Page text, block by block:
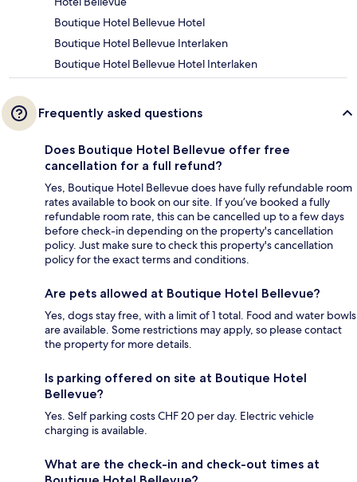
Boutique Hotel Bellevue Hotel
Boutique Hotel Bellevue Interlaken
Boutique Hotel Bellevue Hotel Interlaken
Frequently asked questions
Does Boutique Hotel Bellevue offer free
cancellation for a full refund?
Yes, Boutique Hotel Bellevue does have fully refundable room
rates available to book on our site. If you’ve booked a fully
refundable room rate, this can be cancelled up to a few days
before check-in depending on the property's cancellation
policy. Just make sure to check this property's cancellation
policy for the exact terms and conditions.
Are pets allowed at Boutique Hotel Bellevue?
Yes, dogs stay free, with a limit of 1 total. Food and water bowls
are available. Some restrictions may apply, so please contact
the property for more details.
Is parking offered on site at Boutique Hotel
Bellevue?
Yes. Self parking costs CHF 20 per day. Electric vehicle
charging is available.
What are the check-in and check-out times at